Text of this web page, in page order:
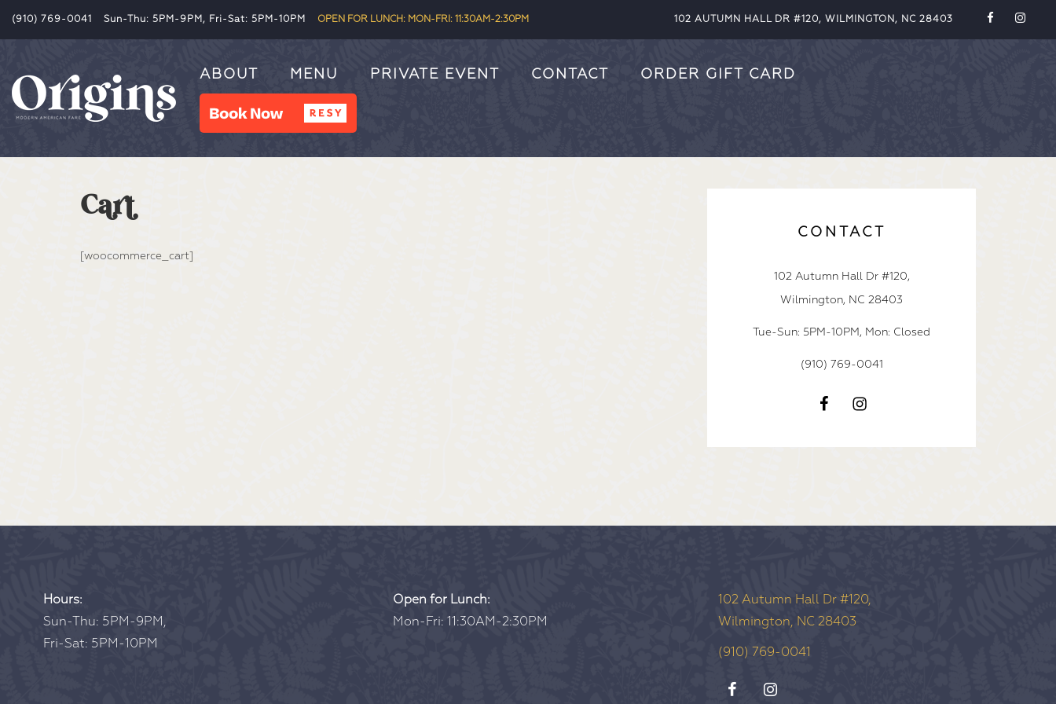
(910) 769-0041 Sun-Thu: 5PM-9PM, Fri-Sat: 5PM-10PM OPEN FOR LUNCH: MON-FRI: 11:30AM-2:30PM 102 AUTUMN HALL DR #120, WILMINGTON, NC 28403
ABOUT MENU PRIVATE EVENT CONTACT ORDER GIFT CARD
Cart
[woocommerce_cart]
CONTACT
102 Autumn Hall Dr #120,
Wilmington, NC 28403
Tue-Sun: 5PM-10PM, Mon: Closed
(910) 769-0041
Hours:
Sun-Thu: 5PM-9PM,
Fri-Sat: 5PM-10PM
Open for Lunch:
Mon-Fri: 11:30AM-2:30PM
102 Autumn Hall Dr #120,
Wilmington, NC 28403
(910) 769-0041